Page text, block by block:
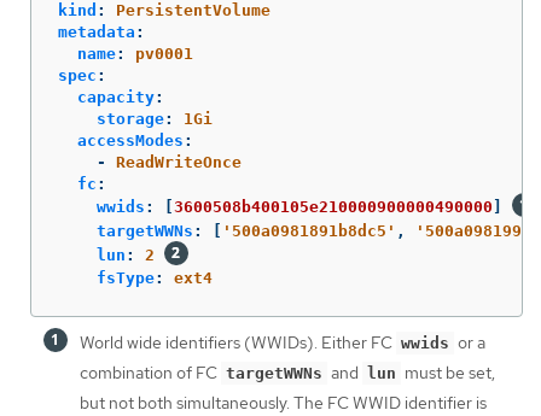
kind :
PersistentVolume
metadata :
name:
pv0001
spec :
capacity:
storage:
1Gi
accessModes :
-
ReadWriteOnce
fc :
wwids : 3600508b400105e210000900000490000
targetWWNs : ' 500a0981891b8dc5' , '
lun :
2
fsType: ext4
World wide identifiers (WWIDs). Either FC wwids or a
combination of FC targetWWNs and lun must be set,
but not both simultaneously. The FC WWID identifier is